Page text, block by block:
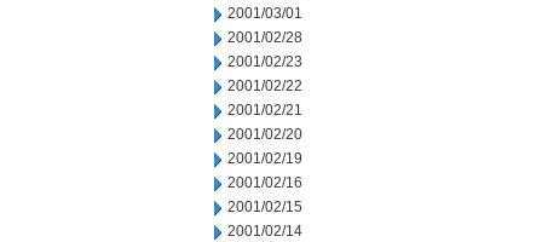
2001/03/01
2001/02/28
2001/02/23
2001/02/22
2001/02/21
2001/02/20
2001/02/19
2001/02/16
2001/02/15
2001/02/14